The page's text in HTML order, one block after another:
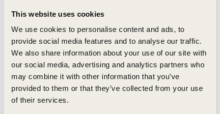
This website uses cookies
We use cookies to personalise content and ads, to
provide social media features and to analyse our traffic.
We also share information about your use of our site with
our social media, advertising and analytics partners who
may combine it with other information that you’ve
provided to them or that they’ve collected from your use
of their services.
Through research and interviews with leaders
who are integrating social innovation in their
businesses, this report identifies the key skills
and capabilities that businesses need to look
for when hiring and developing talent to drive
social innovation as a core aspect of business